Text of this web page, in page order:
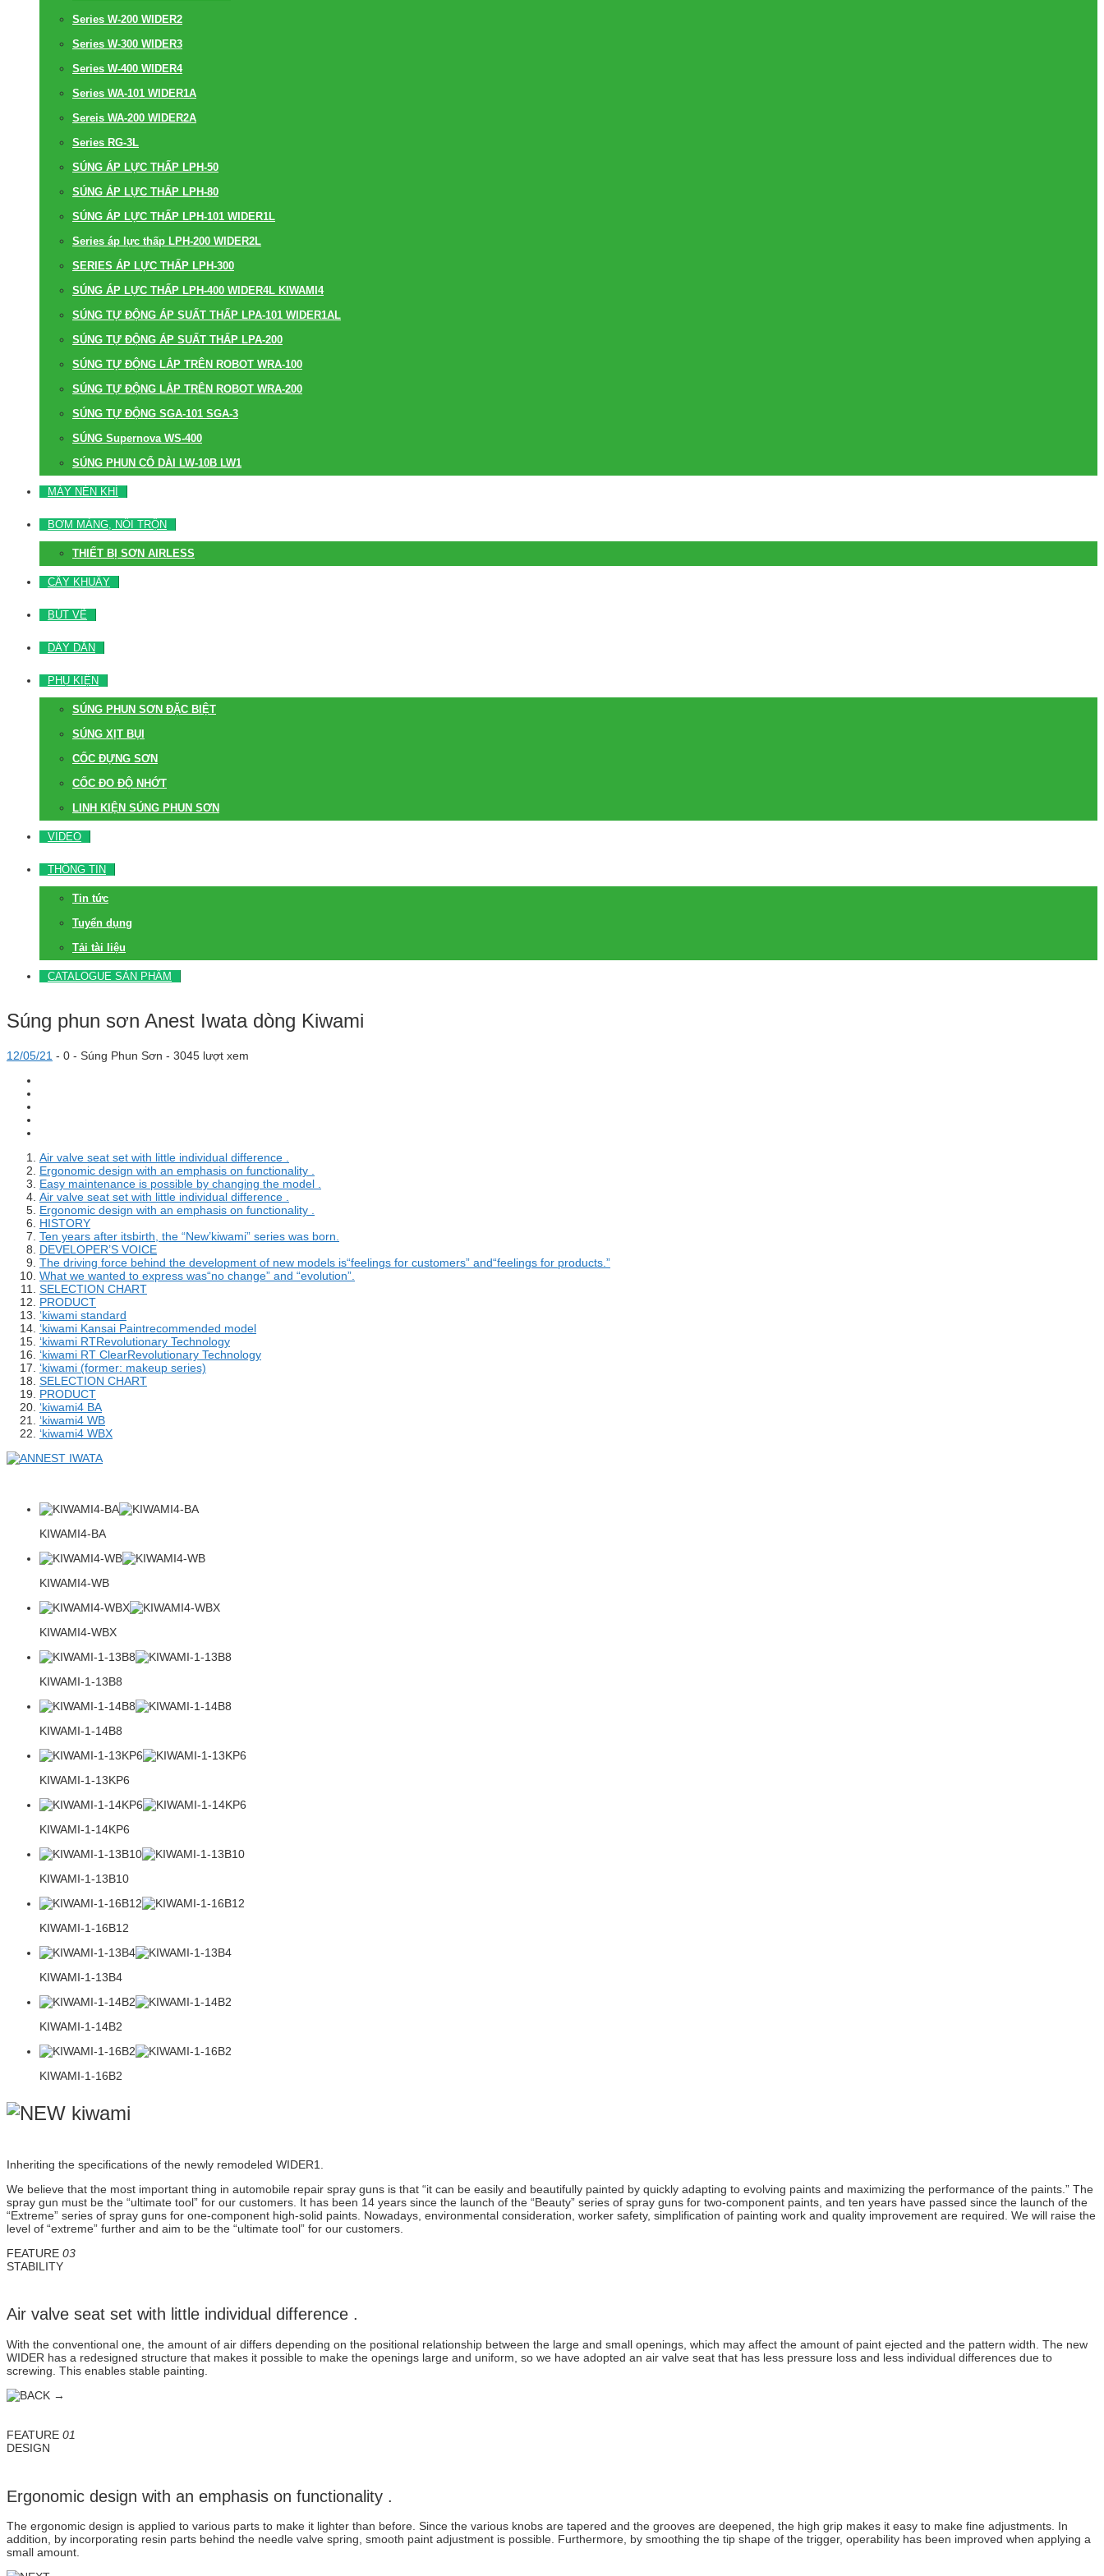
Series W-200 WIDER2
Series W-300 WIDER3
Series W-400 WIDER4
Series WA-101 WIDER1A
Sereis WA-200 WIDER2A
Series RG-3L
SÚNG ÁP LỰC THẤP LPH-50
SÚNG ÁP LỰC THẤP LPH-80
SÚNG ÁP LỰC THẤP LPH-101 WIDER1L
Series áp lực thấp LPH-200 WIDER2L
SERIES ÁP LỰC THẤP LPH-300
SÚNG ÁP LỰC THẤP LPH-400 WIDER4L KIWAMI4
SÚNG TỰ ĐỘNG ÁP SUẤT THẤP LPA-101 WIDER1AL
SÚNG TỰ ĐỘNG ÁP SUẤT THẤP LPA-200
SÚNG TỰ ĐỘNG LẮP TRÊN ROBOT WRA-100
SÚNG TỰ ĐỘNG LẮP TRÊN ROBOT WRA-200
SÚNG TỰ ĐỘNG SGA-101 SGA-3
SÚNG Supernova WS-400
SÚNG PHUN CỔ DÀI LW-10B LW1
MÁY NÉN KHÍ
BƠM MÀNG, NỒI TRỘN
THIẾT BỊ SƠN AIRLESS
CÂY KHUẤY
BÚT VẼ
DÂY DẪN
PHỤ KIỆN
SÚNG PHUN SƠN ĐẶC BIỆT
SÚNG XỊT BỤI
CỐC ĐỰNG SƠN
CỐC ĐO ĐỘ NHỚT
LINH KIỆN SÚNG PHUN SƠN
VIDEO
THÔNG TIN
Tin tức
Tuyển dụng
Tải tài liệu
CATALOGUE SẢN PHẨM
Súng phun sơn Anest Iwata dòng Kiwami
12/05/21 - 0 - Súng Phun Sơn - 3045 lượt xem
Air valve seat set with little individual difference .
Ergonomic design with an emphasis on functionality .
Easy maintenance is possible by changing the model .
Air valve seat set with little individual difference .
Ergonomic design with an emphasis on functionality .
HISTORY
Ten years after itsbirth, the “New’kiwami” series was born.
DEVELOPER’S VOICE
The driving force behind the development of new models is“feelings for customers” and“feelings for products.”
What we wanted to express was“no change” and “evolution”.
SELECTION CHART
PRODUCT
‘kiwami standard
‘kiwami Kansai Paintrecommended model
‘kiwami RTRevolutionary Technology
‘kiwami RT ClearRevolutionary Technology
‘kiwami (former: makeup series)
SELECTION CHART
PRODUCT
‘kiwami4 BA
‘kiwami4 WB
‘kiwami4 WBX
KIWAMI4-BA
KIWAMI4-WB
KIWAMI4-WBX
KIWAMI-1-13B8
KIWAMI-1-14B8
KIWAMI-1-13KP6
KIWAMI-1-14KP6
KIWAMI-1-13B10
KIWAMI-1-16B12
KIWAMI-1-13B4
KIWAMI-1-14B2
KIWAMI-1-16B2
Inheriting the specifications of the newly remodeled WIDER1.
We believe that the most important thing in automobile repair spray guns is that “it can be easily and beautifully painted by quickly adapting to evolving paints and maximizing the performance of the paints.” The
spray gun must be the “ultimate tool” for our customers. It has been 14 years since the launch of the “Beauty” series of spray guns for two-component paints, and ten years have passed since the launch of the
“Extreme” series of spray guns for one-component high-solid paints. Nowadays, environmental consideration, worker safety, simplification of painting work and quality improvement are required. We will raise the
level of “extreme” further and aim to be the “ultimate tool” for our customers.
FEATURE 03
STABILITY
Air valve seat set with little individual difference .
With the conventional one, the amount of air differs depending on the positional relationship between the large and small openings, which may affect the amount of paint ejected and the pattern width. The new
WIDER has a redesigned structure that makes it possible to make the openings large and uniform, so we have adopted an air valve seat that has less pressure loss and less individual differences due to
screwing. This enables stable painting.
FEATURE 01
DESIGN
Ergonomic design with an emphasis on functionality .
The ergonomic design is applied to various parts to make it lighter than before. Since the various knobs are tapered and the grooves are deepened, the high grip makes it easy to make fine adjustments. In
addition, by incorporating resin parts behind the needle valve spring, smooth paint adjustment is possible. Furthermore, by smoothing the tip shape of the trigger, operability has been improved when applying a
small amount.